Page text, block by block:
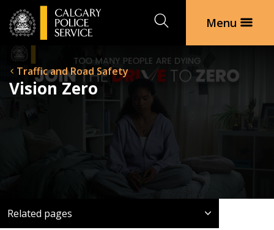
Menu
Traffic and Road Safety
Vision Zero
Related pages